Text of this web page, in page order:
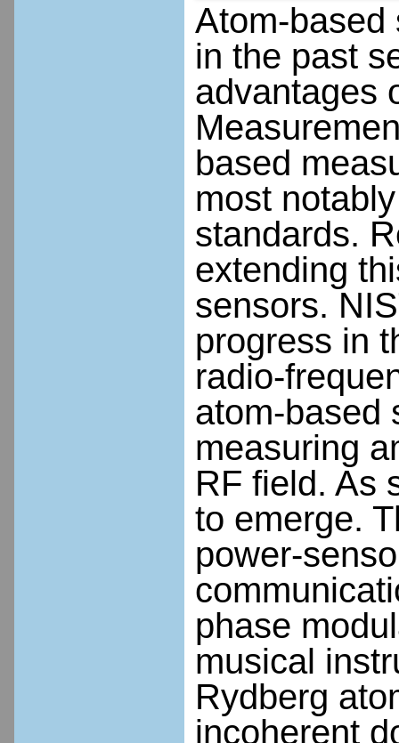
Atom-based
in the past
advantages
based
most
standards.
extending
sensors.
progress in
radio-
atom-based
measuring
RF field. As
to emerge.
power-
phase
musical
Rydberg
incoherent